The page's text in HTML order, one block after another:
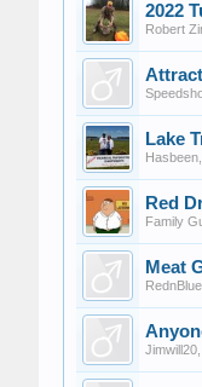
2022
Robert
Lake
Hasbeen
Red
Family
Meat
RednBlue
Jimwill20